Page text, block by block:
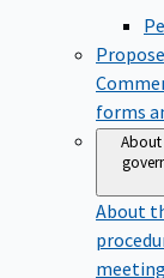
forms
About
About